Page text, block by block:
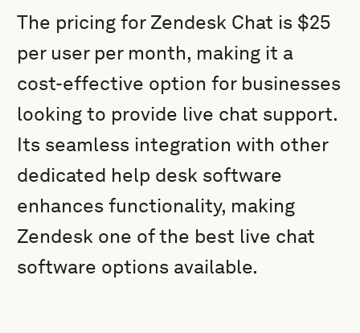
The pricing for Zendesk Chat is $25
per user per month, making it a
cost-effective option for businesses
looking to provide live chat support.
Its seamless integration with other
dedicated help desk software
enhances functionality, making
Zendesk one of the best live chat
software options available.